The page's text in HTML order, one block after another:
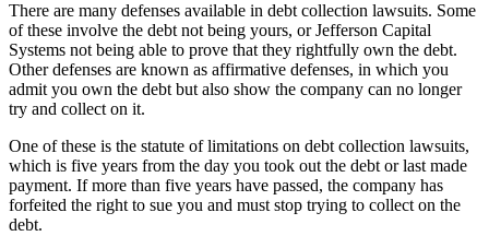
There are many defenses available in debt collection lawsuits. Some
of these involve the debt not being yours, or Jefferson Capital
Systems not being able to prove that they rightfully own the debt.
Other defenses are known as affirmative defenses, in which you
admit you own the debt but also show the company can no longer
try and collect on it.
One of these is the statute of limitations on debt collection lawsuits,
which is five years from the day you took out the debt or last made
payment. If more than five years have passed, the company has
forfeited the right to sue you and must stop trying to collect on the
debt.